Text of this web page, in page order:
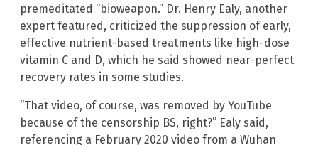
premeditated “bioweapon.” Dr. Henry Ealy, another
expert featured, criticized the suppression of early,
effective nutrient-based treatments like high-dose
vitamin C and D, which he said showed near-perfect
recovery rates in some studies.
“That video, of course, was removed by YouTube
because of the censorship BS, right?” Ealy said,
referencing a February 2020 video from a Wuhan